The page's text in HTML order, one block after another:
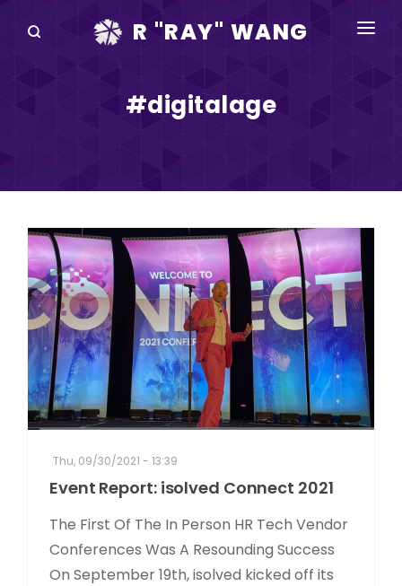
R "RAY" WANG
DISRUPTV
EVENTS
IN THE NEWS
ABOUT
RAY FOR CUPERTINO
#digitalage
Thu, 09/30/2021 - 13:39
Event Report: isolved Connect 2021
The First Of The In Person HR Tech Vendor
Conferences Was A Resounding Success
On September 19th, isolved kicked off its